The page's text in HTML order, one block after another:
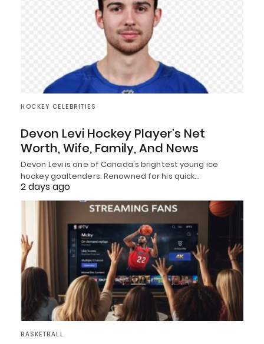
HOCKEY CELEBRITIES
Devon Levi Hockey Player’s Net
Worth, Wife, Family, And News
Devon Levi is one of Canada's brightest young ice
hockey goaltenders. Renowned for his quick…
2 days ago
BASKETBALL